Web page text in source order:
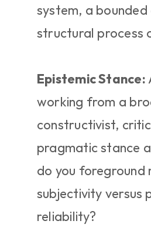
system, a
structural process
Epistemic Stance:
working from a
constructivist,
pragmatic stance
do you foreground
subjectivity versus
reliability?